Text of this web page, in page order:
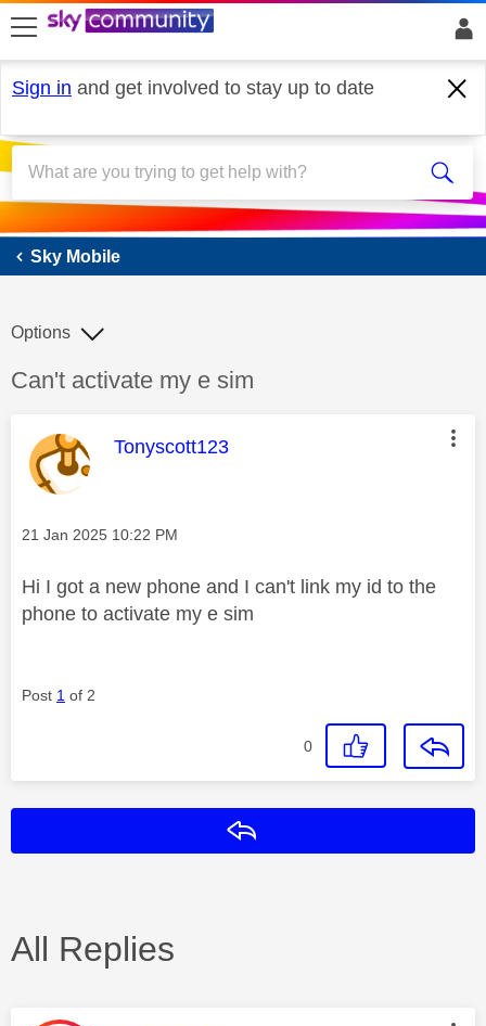
skip to search
skip to content
skip to footer
Sign in and get involved to stay up to date
Sky Mobile
Sky Mobile
Discussion topic:
Can't activate my e sim
Options
This message was authored by:
Tonyscott123
Message posted on
‎21 Jan 2025 10:22 PM
Hi I got a new phone and I can't link my id to the
phone to activate my e sim
Post 1 of 2
0
All Replies